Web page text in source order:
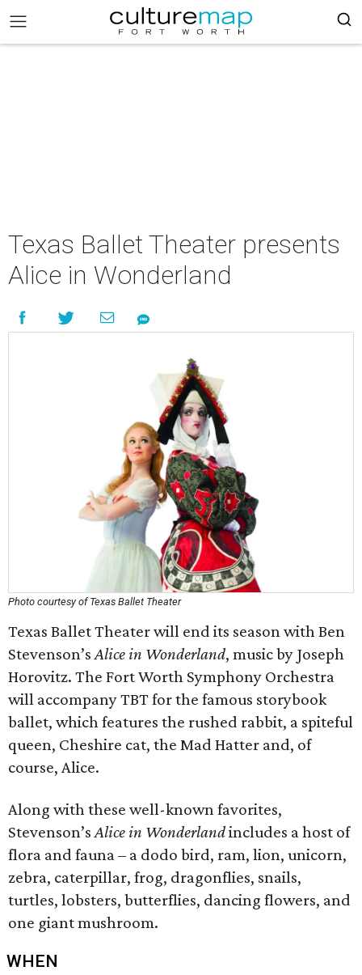
Texas Ballet Theater presents
Alice in Wonderland
Photo courtesy of Texas Ballet Theater
Texas Ballet Theater will end its season with Ben
Stevenson’sAlice in Wonderland, music by Joseph
Horovitz. The Fort Worth Symphony Orchestra
will accompany TBT for the famous storybook
ballet, which features the rushed rabbit, a spiteful
queen, Cheshire cat, the Mad Hatter and, of
course, Alice.
Along with these well-known favorites,
Stevenson’sAlice in Wonderlandincludes a host of
flora and fauna – a dodo bird, ram, lion, unicorn,
zebra, caterpillar, frog, dragonflies, snails,
turtles, lobsters, butterflies, dancing flowers, and
one giant mushroom.
WHEN